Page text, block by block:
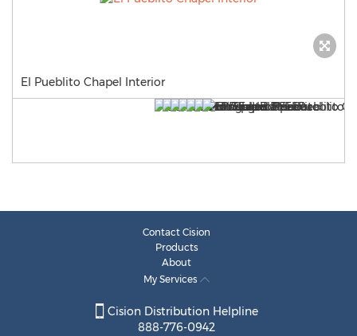
El Pueblito Chapel Interior
Contact Cision
Products
About
My Services
Cision Distribution Helpline
888-776-0942